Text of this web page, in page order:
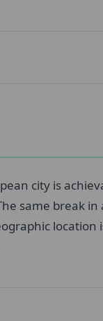
city is
same break in
location